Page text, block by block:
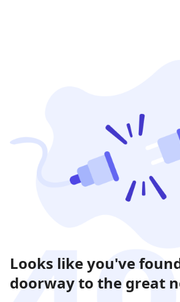
Looks like you've
doorway to the great